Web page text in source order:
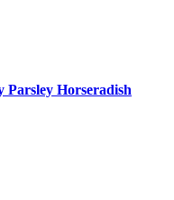
Horseradish